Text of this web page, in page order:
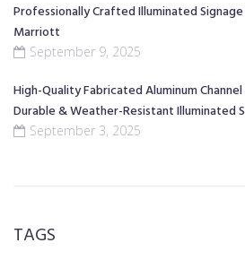
Professionally Crafted Illuminated
Marriott
September 9, 2025
High-Quality Fabricated Aluminum
Durable & Weather-Resistant Illuminated
September 3, 2025
TAGS